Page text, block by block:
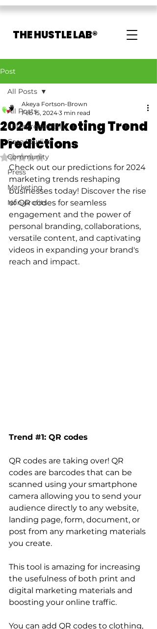
THE HUSTLE LAB®
Post
All Posts
Entrepreneurship
Case Studies
Community
Press
Marketing
Non-profits
All Posts
2024 Marketing Trend
Predictions
Akeya Fortson-Brown
Feb 15, 2024 3 min read
Rated NaN out of 5 stars.
Check out our predictions for 2024
marketing trends reshaping
businesses today! Discover the rise
of QR codes for seamless
engagement and the power of
personal branding, collaborations,
versatile content, and captivating
videos in expanding your brand's
reach and impact.
Trend #1: QR codes
QR codes are taking over! QR
codes are barcodes that can be
scanned using your smartphone
camera allowing you to send your
audience directly to any website,
landing page, form, document, or
post from any marketing materials
you create.
This tool is amazing for increasing
the usefulness of both print and
digital marketing materials and
boosting your online traffic.
You can add QR codes to clothing,